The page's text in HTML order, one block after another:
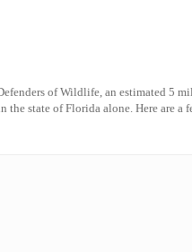
of Wildlife, an estimated 5
the state of Florida alone. Here are a